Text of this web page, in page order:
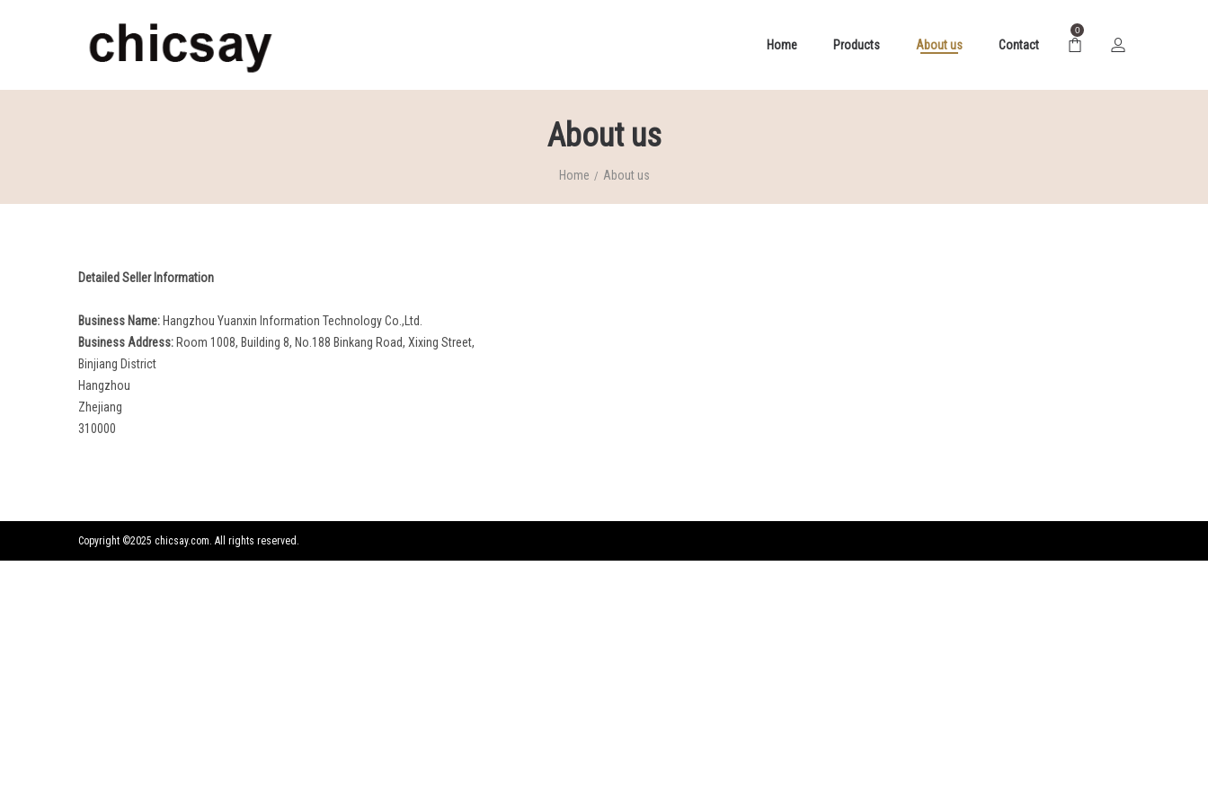
0
Home Products About us Contact
About us
Home / About us
Detailed Seller Information
Business Name: Hangzhou Yuanxin Information Technology Co.,Ltd.
Business Address: Room 1008, Building 8, No.188 Binkang Road, Xixing Street,
Binjiang District
Hangzhou
Zhejiang
310000
Copyright ©2025 chicsay.com. All rights reserved.